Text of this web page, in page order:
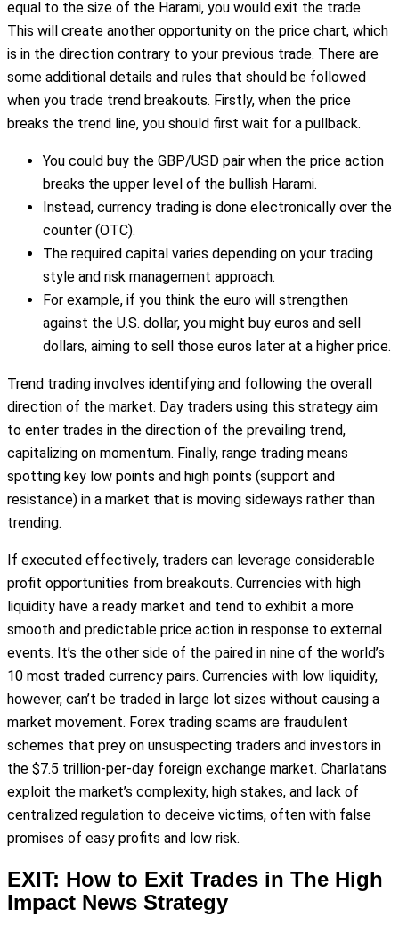
equal to the size of the Harami, you would exit the trade.
This will create another opportunity on the price chart, which
is in the direction contrary to your previous trade. There are
some additional details and rules that should be followed
when you trade trend breakouts. Firstly, when the price
breaks the trend line, you should first wait for a pullback.
You could buy the GBP/USD pair when the price action
breaks the upper level of the bullish Harami.
Instead, currency trading is done electronically over the
counter (OTC).
The required capital varies depending on your trading
style and risk management approach.
For example, if you think the euro will strengthen
against the U.S. dollar, you might buy euros and sell
dollars, aiming to sell those euros later at a higher price.
Trend trading involves identifying and following the overall
direction of the market. Day traders using this strategy aim
to enter trades in the direction of the prevailing trend,
capitalizing on momentum. Finally, range trading means
spotting key low points and high points (support and
resistance) in a market that is moving sideways rather than
trending.
If executed effectively, traders can leverage considerable
profit opportunities from breakouts. Currencies with high
liquidity have a ready market and tend to exhibit a more
smooth and predictable price action in response to external
events. It’s the other side of the paired in nine of the world’s
10 most traded currency pairs. Currencies with low liquidity,
however, can’t be traded in large lot sizes without causing a
market movement. Forex trading scams are fraudulent
schemes that prey on unsuspecting traders and investors in
the $7.5 trillion-per-day foreign exchange market. Charlatans
exploit the market’s complexity, high stakes, and lack of
centralized regulation to deceive victims, often with false
promises of easy profits and low risk.
EXIT: How to Exit Trades in The High
Impact News Strategy